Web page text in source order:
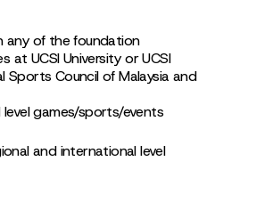
any of the foundation
UCSI University or UCSI
Council of Malaysia and
games/sports/events
and international level